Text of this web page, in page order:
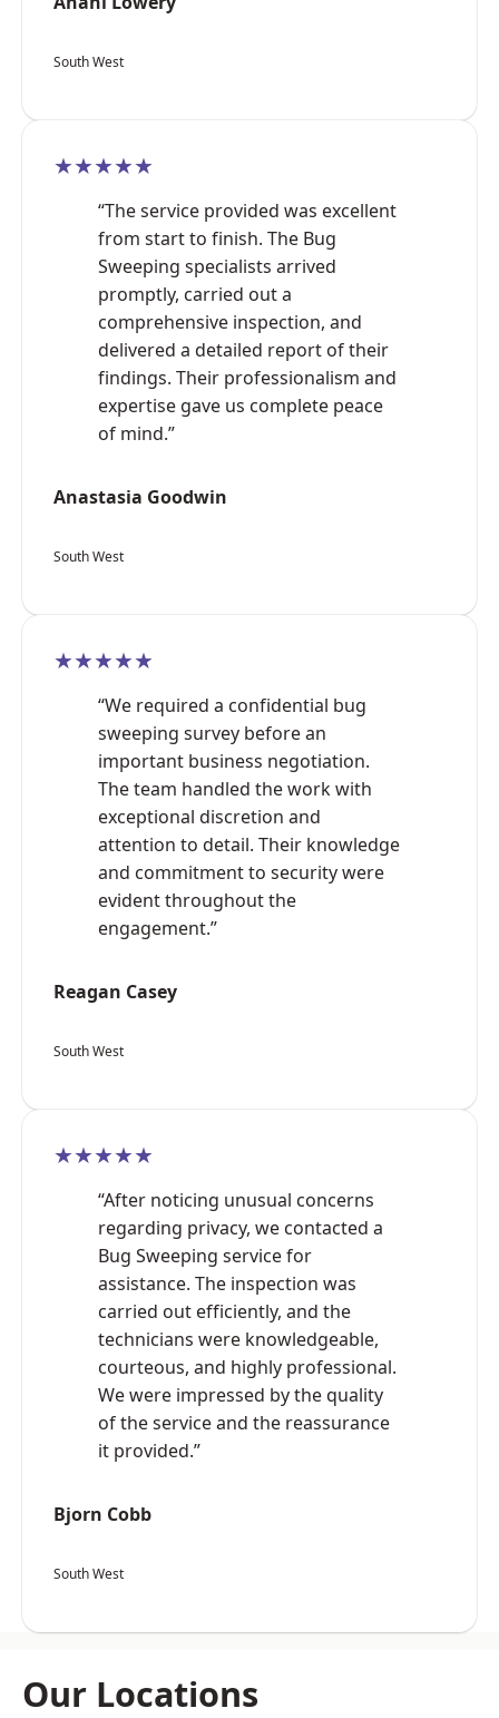
South West
★★★★★
“The service provided was excellent
from start to finish. The Bug
Sweeping specialists arrived
promptly, carried out a
comprehensive inspection, and
delivered a detailed report of their
findings. Their professionalism and
expertise gave us complete peace
of mind.”
Anastasia Goodwin
South West
★★★★★
“We required a confidential bug
sweeping survey before an
important business negotiation.
The team handled the work with
exceptional discretion and
attention to detail. Their knowledge
and commitment to security were
evident throughout the
engagement.”
Reagan Casey
South West
★★★★★
“After noticing unusual concerns
regarding privacy, we contacted a
Bug Sweeping service for
assistance. The inspection was
carried out efficiently, and the
technicians were knowledgeable,
courteous, and highly professional.
We were impressed by the quality
of the service and the reassurance
it provided.”
Bjorn Cobb
South West
Our Locations